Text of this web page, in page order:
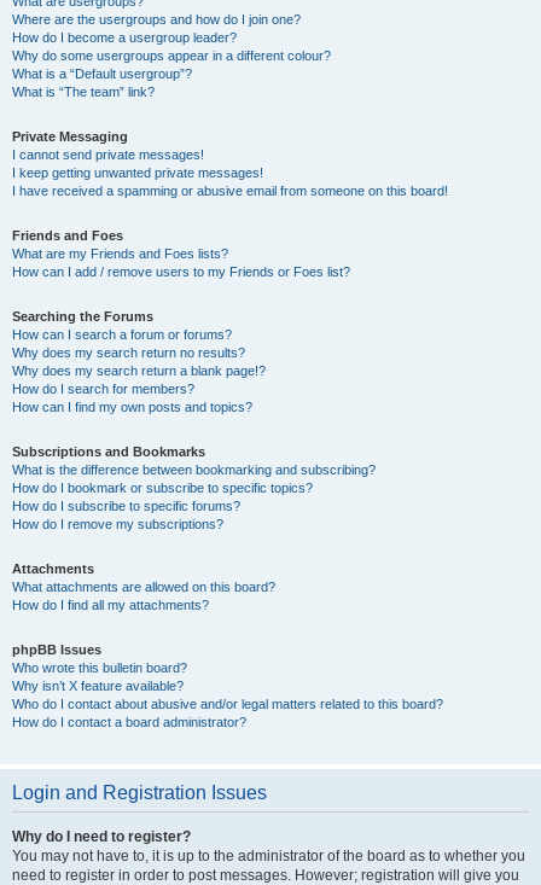
Where are the usergroups and how do I join one?
How do I become a usergroup leader?
Why do some usergroups appear in a different colour?
What is a “Default usergroup”?
What is “The team” link?
Private Messaging
I cannot send private messages!
I keep getting unwanted private messages!
I have received a spamming or abusive email from someone on this board!
Friends and Foes
What are my Friends and Foes lists?
How can I add / remove users to my Friends or Foes list?
Searching the Forums
How can I search a forum or forums?
Why does my search return no results?
Why does my search return a blank page!?
How do I search for members?
How can I find my own posts and topics?
Subscriptions and Bookmarks
What is the difference between bookmarking and subscribing?
How do I bookmark or subscribe to specific topics?
How do I subscribe to specific forums?
How do I remove my subscriptions?
Attachments
What attachments are allowed on this board?
How do I find all my attachments?
phpBB Issues
Who wrote this bulletin board?
Why isn’t X feature available?
Who do I contact about abusive and/or legal matters related to this board?
How do I contact a board administrator?
Login and Registration Issues
Why do I need to register?
You may not have to, it is up to the administrator of the board as to whether you
need to register in order to post messages. However; registration will give you